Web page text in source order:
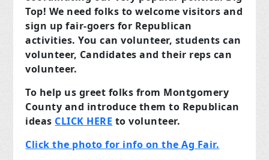
Top! We need folks to welcome visitors and
sign up fair-goers for Republican
activities. You can volunteer, students can
volunteer, Candidates and their reps can
volunteer.
To help us greet folks from Montgomery
County and introduce them to Republican
ideas CLICK HERE to volunteer.
Click the photo for info on the Ag Fair.